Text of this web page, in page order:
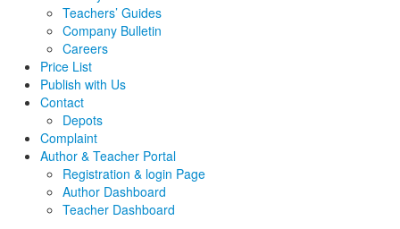
Teachers’ Guides
Company Bulletin
Careers
Price List
Publish with Us
Contact
Depots
Complaint
Author & Teacher Portal
Registration & login Page
Author Dashboard
Teacher Dashboard